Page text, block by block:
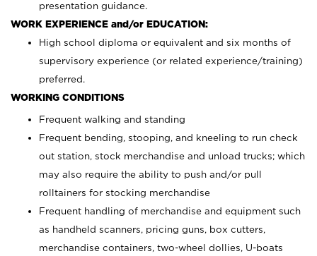
presentation guidance.
WORK EXPERIENCE and/or EDUCATION:
High school diploma or equivalent and six months of
supervisory experience (or related experience/training)
preferred.
WORKING CONDITIONS
Frequent walking and standing
Frequent bending, stooping, and kneeling to run check
out station, stock merchandise and unload trucks; which
may also require the ability to push and/or pull
rolltainers for stocking merchandise
Frequent handling of merchandise and equipment such
as handheld scanners, pricing guns, box cutters,
merchandise containers, two-wheel dollies, U-boats